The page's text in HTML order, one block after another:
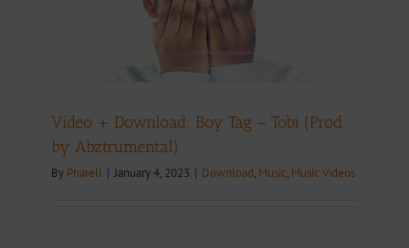
Video + Download: Boy Tag – Tobi (Prod
by Abztrumental)
By Pharell | January 4, 2023 | Download, Music, Music Videos